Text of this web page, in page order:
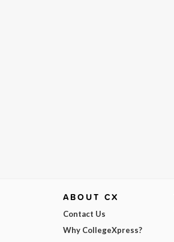
ABOUT CX
Contact Us
Why CollegeXpress?